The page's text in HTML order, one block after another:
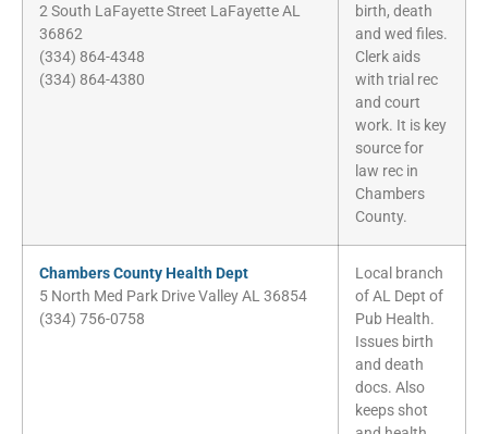
2 South LaFayette Street LaFayette AL
36862
(334) 864-4348
(334) 864-4380
birth, death
and wed files.
Clerk aids
with trial rec
and court
work. It is key
source for
law rec in
Chambers
County.
Chambers County Health Dept
5 North Med Park Drive Valley AL 36854
(334) 756-0758
Local branch
of AL Dept of
Pub Health.
Issues birth
and death
docs. Also
keeps shot